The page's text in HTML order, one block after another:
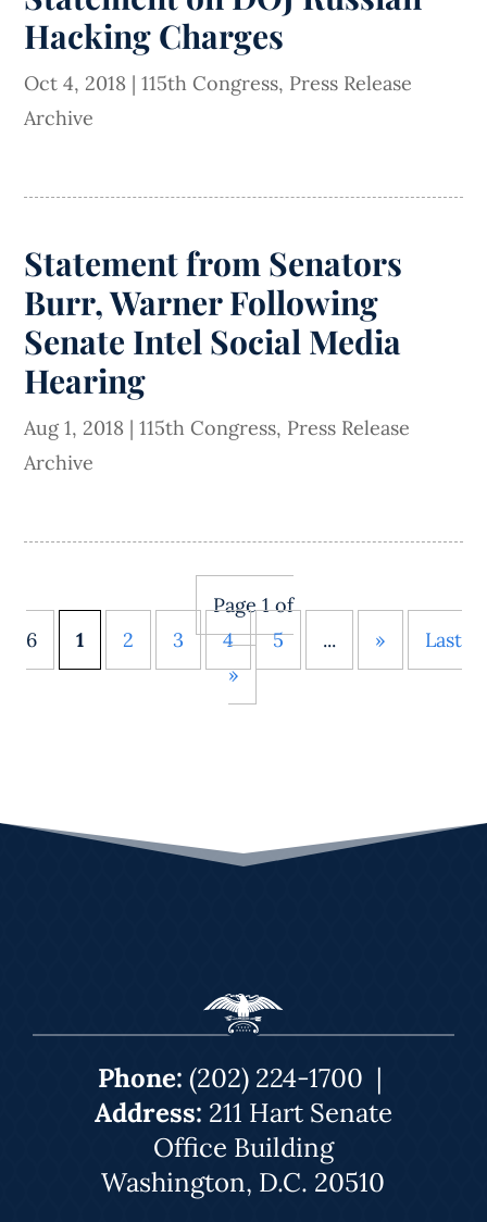
Hacking Charges
Oct 4, 2018 |115th Congress, Press Release
Archive
Statement from Senators
Burr, Warner Following
Senate Intel Social Media
Hearing
Aug 1, 2018 |115th Congress, Press Release
Archive
Page 1 of
6
1 2 3 4 5 ... »
Last
»
Phone: (202) 224-1700 |
Address: 211 Hart Senate
Office Building
Washington, D.C. 20510